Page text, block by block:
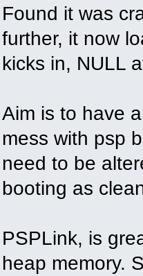
Found it was
further, it now
kicks in, NULL
Aim is to have
mess with psp
need to be
booting as
PSPLink, is
heap memory.